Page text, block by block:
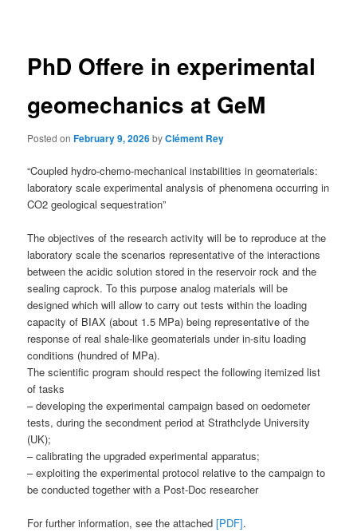
PhD Offere in experimental
geomechanics at GeM
Posted onFebruary 9, 2026byClément Rey
“Coupled hydro-chemo-mechanical instabilities in geomaterials:
laboratory scale experimental analysis of phenomena occurring in
CO2 geological sequestration”
The objectives of the research activity will be to reproduce at the
laboratory scale the scenarios representative of the interactions
between the acidic solution stored in the reservoir rock and the
sealing caprock. To this purpose analog materials will be
designed which will allow to carry out tests within the loading
capacity of BIAX (about 1.5 MPa) being representative of the
response of real shale-like geomaterials under in-situ loading
conditions (hundred of MPa).
The scientific program should respect the following itemized list
of tasks
– developing the experimental campaign based on oedometer
tests, during the secondment period at Strathclyde University
(UK);
– calibrating the upgraded experimental apparatus;
– exploiting the experimental protocol relative to the campaign to
be conducted together with a Post-Doc researcher
For further information, see the attached[PDF].